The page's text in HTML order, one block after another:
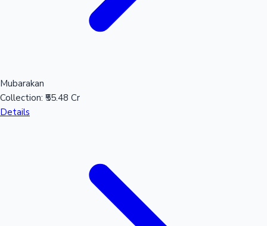
Mubarakan
Collection: ₹55.48 Cr
Details